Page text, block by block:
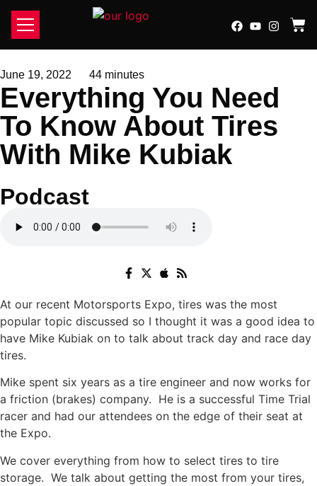
June 19, 2022 44 minutes
Everything You Need
To Know About Tires
With Mike Kubiak
Podcast
At our recent Motorsports Expo, tires was the most
popular topic discussed so I thought it was a good idea to
have Mike Kubiak on to talk about track day and race day
tires.
Mike spent six years as a tire engineer and now works for
a friction (brakes) company. He is a successful Time Trial
racer and had our attendees on the edge of their seat at
the Expo.
We cover everything from how to select tires to tire
storage. We talk about getting the most from your tires,